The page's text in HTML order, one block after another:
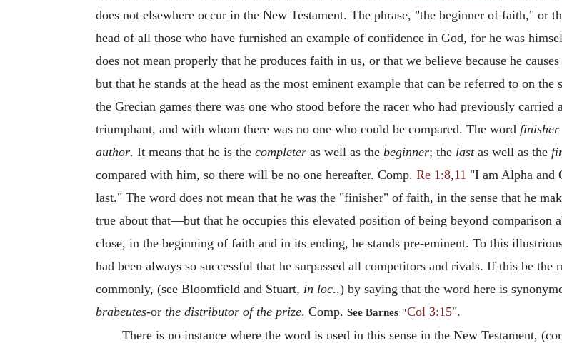
does not elsewhere occur in the New Testament. The phrase, "the beginner of faith," or
head of all those who have furnished an example of confidence in God, for he was
does not mean properly that he produces faith in us, or that we believe because he
but that he stands at the head as the most eminent example that can be referred to on
the Grecian games there was one who stood before the racer who had previously
triumphant, and with whom there was no one who could be compared. The word finisher
author. It means that he is the completer as well as the beginner; the lastas well as the
compared with him, so there will be no one hereafter. Comp. Re 1:8,11 "I am Alpha and
last." The word does not mean that he was the "finisher" of faith, in the sense that he
true about that—but that he occupies this elevated position of being beyond comparison
close, in the beginning of faith and in its ending, he stands pre-eminent. To this
had been always so successful that he surpassed all competitors and rivals. If this be
commonly, (see Bloomfield and Stuart, in loc.,) by saying that the word here is
brabeutes-or the distributor of the prize. Comp. See Barnes "Col 3:15".
There is no instance where the word is used in this sense in the New Testament,